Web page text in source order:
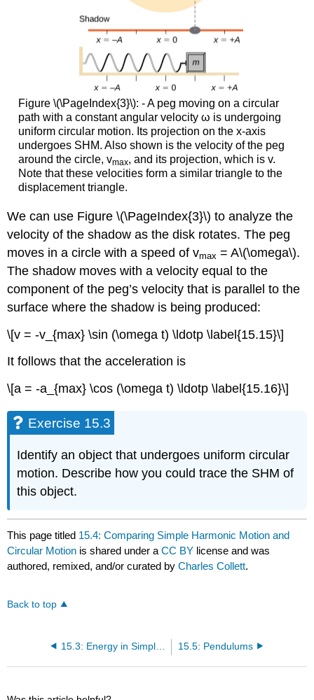
Figure \(\PageIndex{3}\): - A peg moving on a circular
path with a constant angular velocity ω is undergoing
uniform circular motion. Its projection on the x-axis
undergoes SHM. Also shown is the velocity of the peg
around the circle, vmax, and its projection, which is v.
Note that these velocities form a similar triangle to the
displacement triangle.
We can use Figure \(\PageIndex{3}\) to analyze the
velocity of the shadow as the disk rotates. The peg
moves in a circle with a speed of vmax = A\(\omega\).
The shadow moves with a velocity equal to the
component of the peg’s velocity that is parallel to the
surface where the shadow is being produced:
\[v = -v_{max} \sin (\omega t) \ldotp \label{15.15}\]
It follows that the acceleration is
\[a = -a_{max} \cos (\omega t) \ldotp \label{15.16}\]
Exercise 15.3
Identify an object that undergoes uniform circular
motion. Describe how you could trace the SHM of
this object.
This page titled 15.4: Comparing Simple Harmonic Motion and
Circular Motion is shared under aCC BY license and was
authored, remixed, and/or curated byCharles Collett.
Back to top
15.3: Energy in Simple Harmonic Motion 15.5: Pendulums